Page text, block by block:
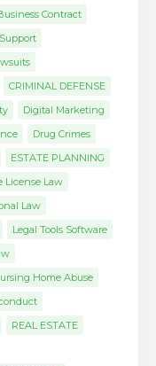
Contract
CRIMINAL DEFENSE
Digital Marketing
Drug Crimes
ESTATE PLANNING
License Law
Law
Legal Tools Software
Home Abuse
REAL ESTATE